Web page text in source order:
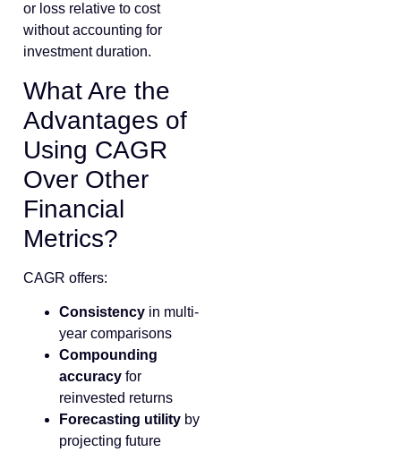
or loss relative to cost
without accounting for
investment duration.
What Are the
Advantages of
Using CAGR
Over Other
Financial
Metrics?
CAGR offers:
Consistency in multi-
year comparisons
Compounding
accuracy for
reinvested returns
Forecasting utility by
projecting future